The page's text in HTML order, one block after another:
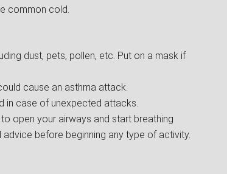
common cold.
dust, pets, pollen, etc. Put on a mask if
cause an asthma attack.
in case of unexpected attacks.
open your airways and start breathing
before beginning any type of activity.